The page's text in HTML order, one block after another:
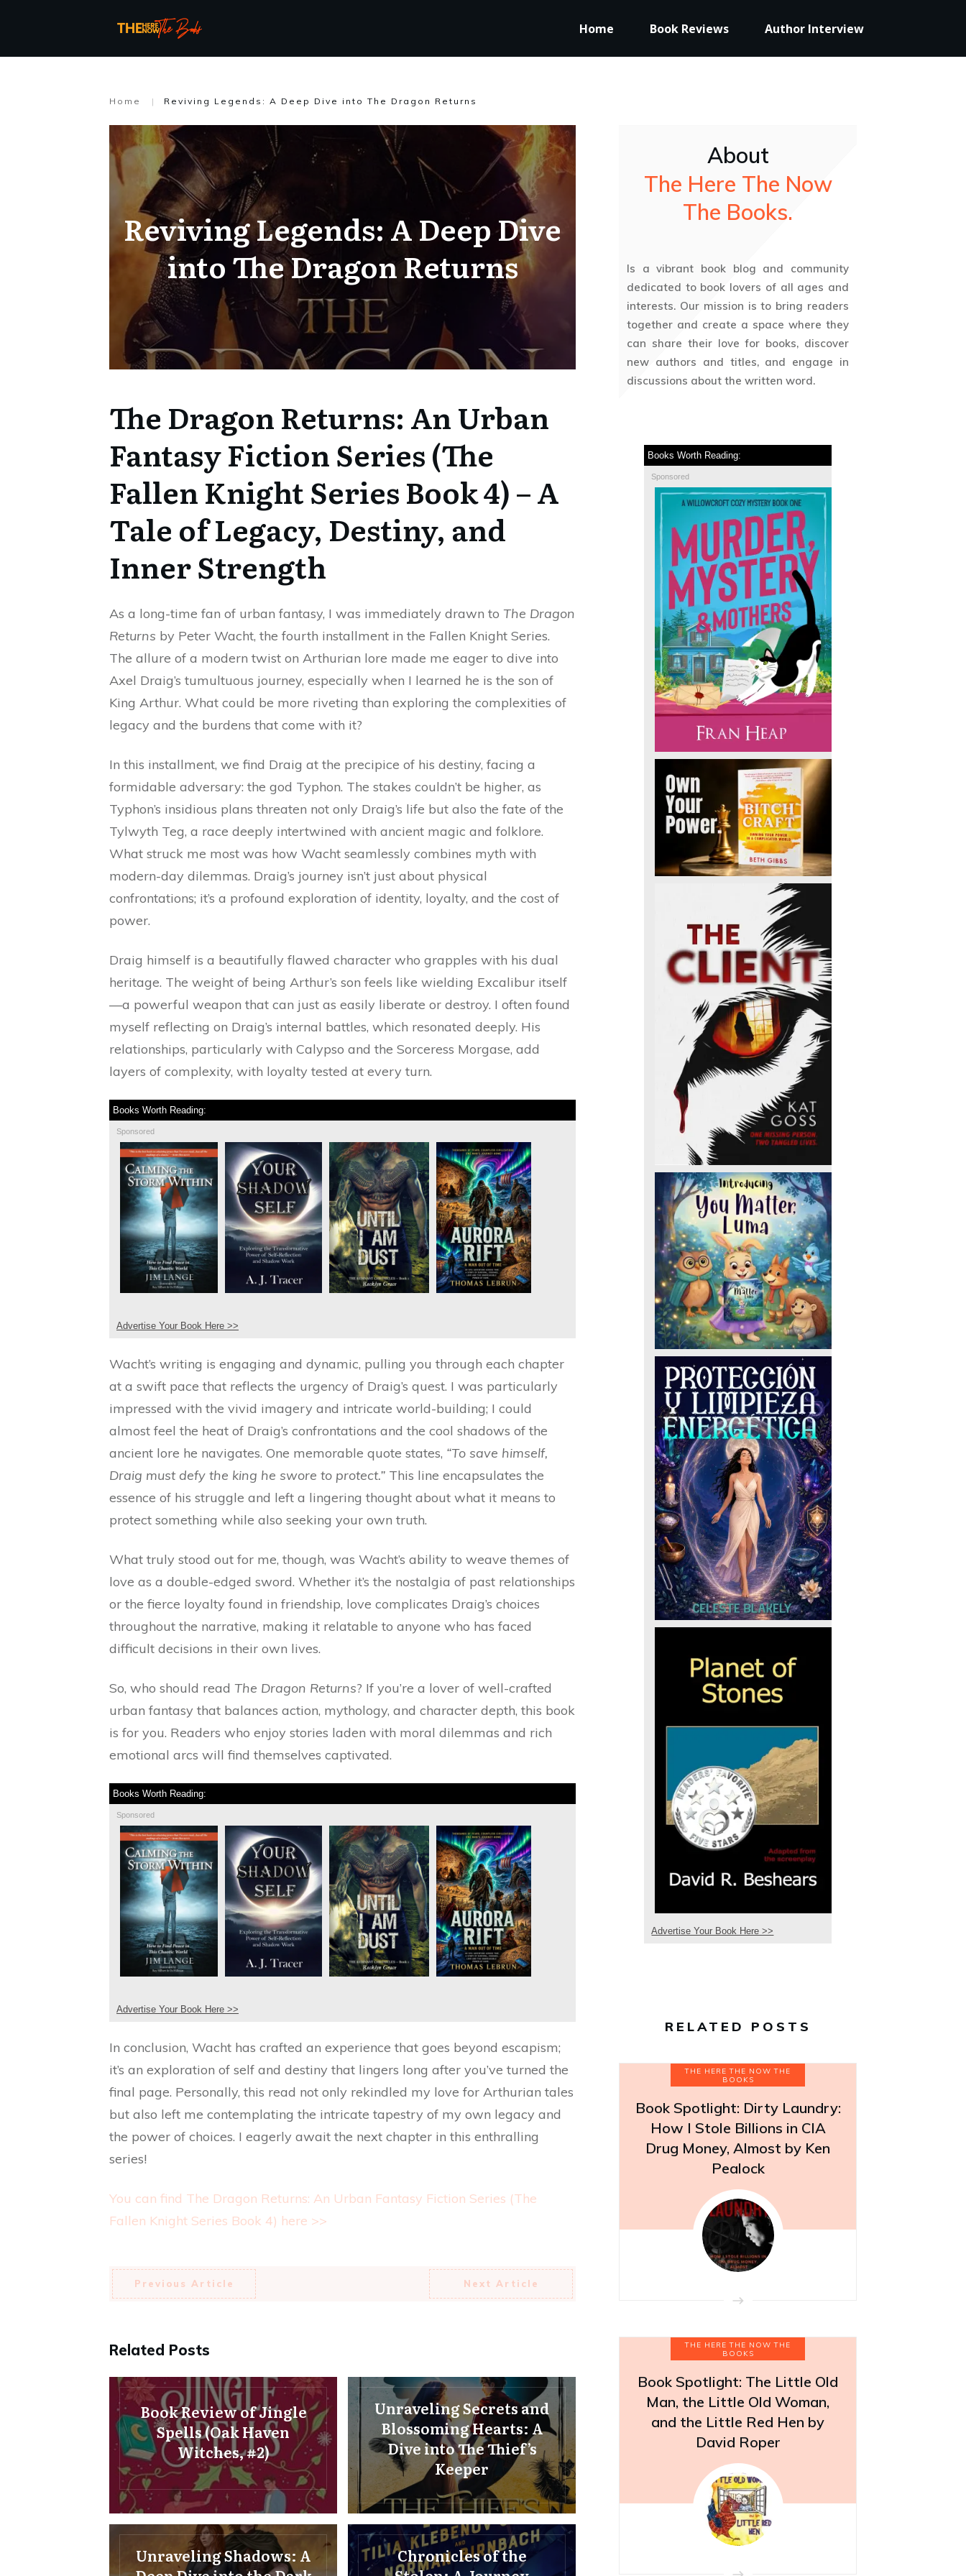
Home Book Reviews Author Interview
Home | Reviving Legends: A Deep Dive into The Dragon Returns
Reviving Legends: A Deep Dive
into The Dragon Returns
The Dragon Returns: An Urban
Fantasy Fiction Series (The
Fallen Knight Series Book 4) – A
Tale of Legacy, Destiny, and
Inner Strength
As a long-time fan of urban fantasy, I was immediately drawn to The Dragon
Returns by Peter Wacht, the fourth installment in the Fallen Knight Series.
The allure of a modern twist on Arthurian lore made me eager to dive into
Axel Draig’s tumultuous journey, especially when I learned he is the son of
King Arthur. What could be more riveting than exploring the complexities of
legacy and the burdens that come with it?
In this installment, we find Draig at the precipice of his destiny, facing a
formidable adversary: the god Typhon. The stakes couldn’t be higher, as
Typhon’s insidious plans threaten not only Draig’s life but also the fate of the
Tylwyth Teg, a race deeply intertwined with ancient magic and folklore.
What struck me most was how Wacht seamlessly combines myth with
modern-day dilemmas. Draig’s journey isn’t just about physical
confrontations; it’s a profound exploration of identity, loyalty, and the cost of
power.
Draig himself is a beautifully flawed character who grapples with his dual
heritage. The weight of being Arthur’s son feels like wielding Excalibur itself
—a powerful weapon that can just as easily liberate or destroy. I often found
myself reflecting on Draig’s internal battles, which resonated deeply. His
relationships, particularly with Calypso and the Sorceress Morgase, add
layers of complexity, with loyalty tested at every turn.
Books Worth Reading:
Sponsored
Advertise Your Book Here >>
Wacht’s writing is engaging and dynamic, pulling you through each chapter
at a swift pace that reflects the urgency of Draig’s quest. I was particularly
impressed with the vivid imagery and intricate world-building; I could
almost feel the heat of Draig’s confrontations and the cool shadows of the
ancient lore he navigates. One memorable quote states, “To save himself,
Draig must defy the king he swore to protect.” This line encapsulates the
essence of his struggle and left a lingering thought about what it means to
protect something while also seeking your own truth.
What truly stood out for me, though, was Wacht’s ability to weave themes of
love as a double-edged sword. Whether it’s the nostalgia of past relationships
or the fierce loyalty found in friendship, love complicates Draig’s choices
throughout the narrative, making it relatable to anyone who has faced
difficult decisions in their own lives.
So, who should read The Dragon Returns? If you’re a lover of well-crafted
urban fantasy that balances action, mythology, and character depth, this book
is for you. Readers who enjoy stories laden with moral dilemmas and rich
emotional arcs will find themselves captivated.
Books Worth Reading:
Sponsored
Advertise Your Book Here >>
In conclusion, Wacht has crafted an experience that goes beyond escapism;
it’s an exploration of self and destiny that lingers long after you’ve turned the
final page. Personally, this read not only rekindled my love for Arthurian tales
but also left me contemplating the intricate tapestry of my own legacy and
the power of choices. I eagerly await the next chapter in this enthralling
series!
You can find The Dragon Returns: An Urban Fantasy Fiction Series (The
Fallen Knight Series Book 4) here >>
Previous Article Next Article
Related Posts
Book Review of Jingle
Spells (Oak Haven
Witches, #2)
Unraveling Secrets and
Blossoming Hearts: A
Dive into The Thief’s
Keeper
Unraveling Shadows: A
Chronicles of the
About
The Here The Now
The Books.
Is a vibrant book blog and community
dedicated to book lovers of all ages and
interests. Our mission is to bring readers
together and create a space where they
can share their love for books, discover
new authors and titles, and engage in
discussions about the written word.
Books Worth Reading:
Sponsored
Advertise Your Book Here >>
RELATED POSTS
THE HERE THE NOW THE
BOOKS
Book Spotlight: Dirty Laundry:
How I Stole Billions in CIA
Drug Money, Almost by Ken
Pealock
THE HERE THE NOW THE
BOOKS
Book Spotlight: The Little Old
Man, the Little Old Woman,
and the Little Red Hen by
David Roper